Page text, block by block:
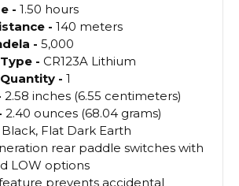
-1.50 hours
-140 meters
-5,000
Type -CR123A Lithium
Quantity -1
2.58 inches (6.55 centimeters)
2.40 ounces (68.04 grams)
Black, Flat Dark Earth
rear paddle switches with
LOW options
prevents accidental